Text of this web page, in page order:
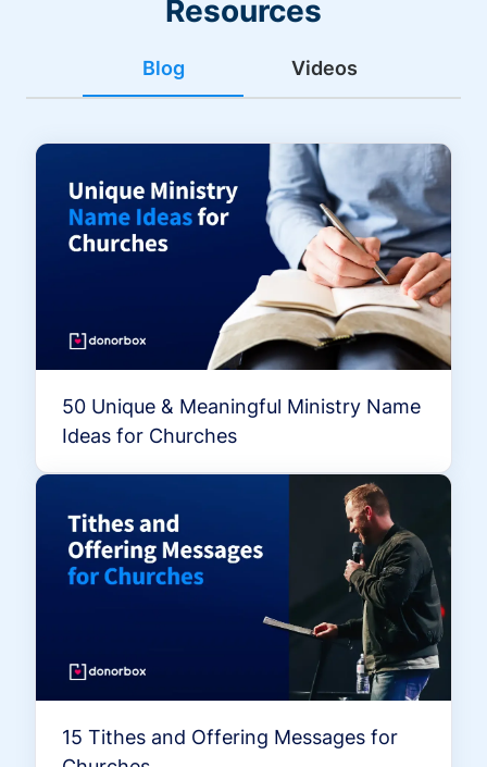
Resources
Blog Videos
50 Unique & Meaningful Ministry Name
Ideas for Churches
15 Tithes and Offering Messages for